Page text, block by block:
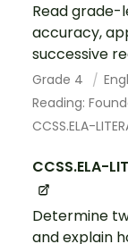
Read
accuracy,
successive
Grade 4
Reading:
CCSS.ELA-
CCSS.ELA-
Determine
and explain